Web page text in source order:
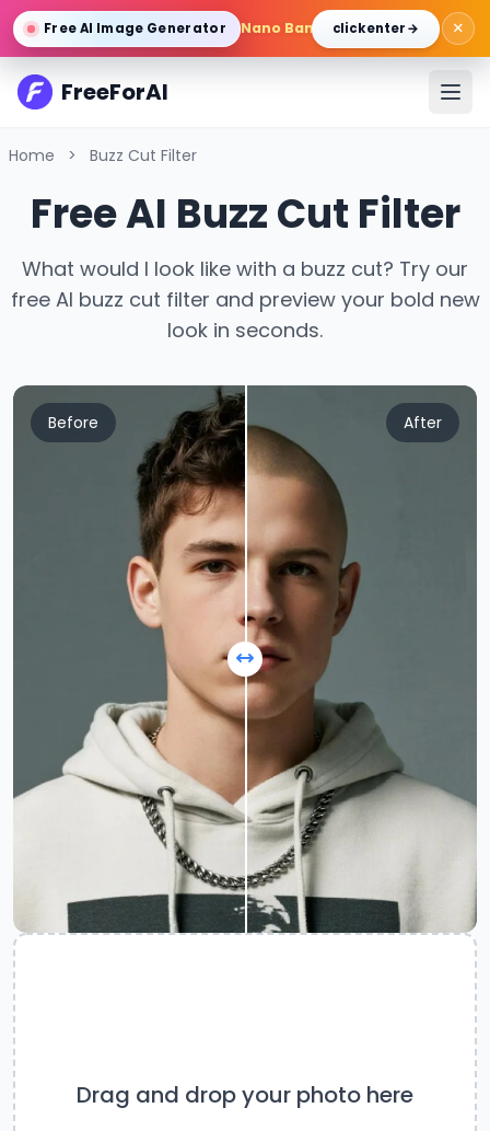
Free AI Image Generator Nano Banana Pro/Gemini 3 Pro
click enter → ×
FreeForAI
Home > Buzz Cut Filter
Free AI Buzz Cut Filter
What would I look like with a buzz cut? Try our
free AI buzz cut filter and preview your bold new
look in seconds.
Before After
Drag and drop your photo here